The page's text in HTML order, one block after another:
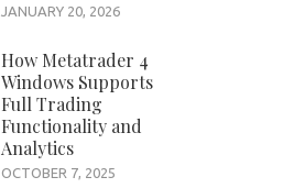
JANUARY 20, 2026
How Metatrader 4
Windows Supports
Full Trading
Functionality and
Analytics
OCTOBER 7, 2025